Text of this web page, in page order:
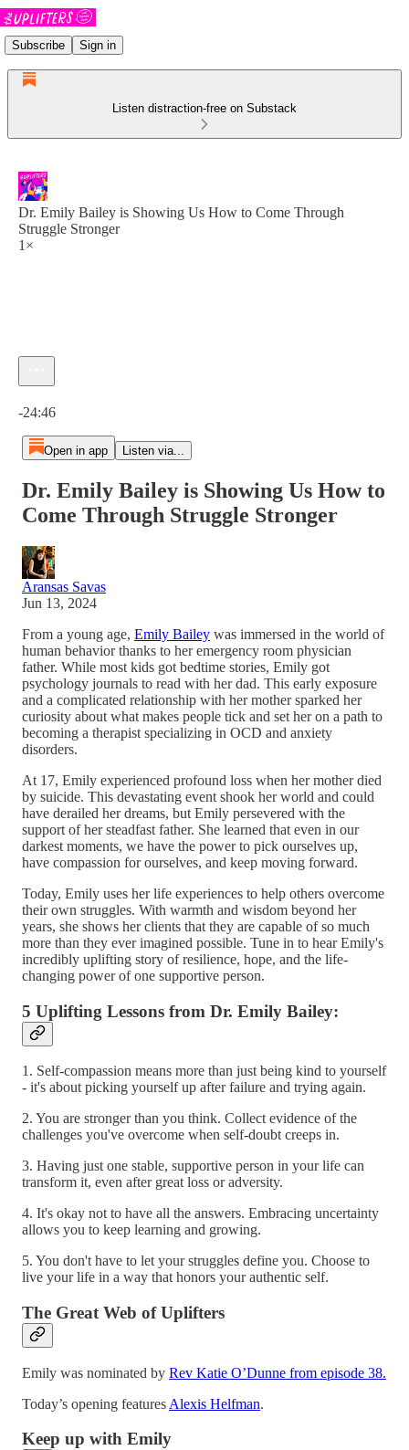
Subscribe Sign in
Listen distraction-free on Substack
Dr. Emily Bailey is Showing Us How to Come Through
Struggle Stronger
1×
-24:46
Open in app Listen via...
Dr. Emily Bailey is Showing Us How to
Come Through Struggle Stronger
Aransas Savas
Jun 13, 2024
From a young age, Emily Bailey was immersed in the world of
human behavior thanks to her emergency room physician
father. While most kids got bedtime stories, Emily got
psychology journals to read with her dad. This early exposure
and a complicated relationship with her mother sparked her
curiosity about what makes people tick and set her on a path to
becoming a therapist specializing in OCD and anxiety
disorders.
At 17, Emily experienced profound loss when her mother died
by suicide. This devastating event shook her world and could
have derailed her dreams, but Emily persevered with the
support of her steadfast father. She learned that even in our
darkest moments, we have the power to pick ourselves up,
have compassion for ourselves, and keep moving forward.
Today, Emily uses her life experiences to help others overcome
their own struggles. With warmth and wisdom beyond her
years, she shows her clients that they are capable of so much
more than they ever imagined possible. Tune in to hear Emily's
incredibly uplifting story of resilience, hope, and the life-
changing power of one supportive person.
5 Uplifting Lessons from Dr. Emily Bailey:
1. Self-compassion means more than just being kind to yourself
- it's about picking yourself up after failure and trying again.
2. You are stronger than you think. Collect evidence of the
challenges you've overcome when self-doubt creeps in.
3. Having just one stable, supportive person in your life can
transform it, even after great loss or adversity.
4. It's okay not to have all the answers. Embracing uncertainty
allows you to keep learning and growing.
5. You don't have to let your struggles define you. Choose to
live your life in a way that honors your authentic self.
The Great Web of Uplifters
Emily was nominated by Rev Katie O’Dunne from episode 38.
Today’s opening features Alexis Helfman.
Keep up with Emily